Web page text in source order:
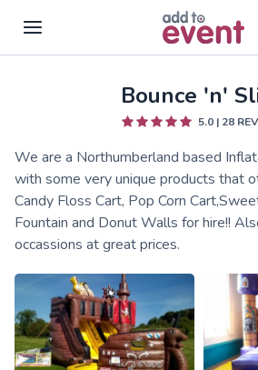
Skip to main contentBounce 'n'
5.0 | 28
We are a Northumberland based
with some very unique products that
Candy Floss Cart, Pop Corn
Fountain and Donut Walls for hire!!
occassions at great prices.